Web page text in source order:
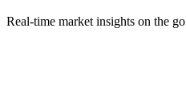
Real-time market insights on the go